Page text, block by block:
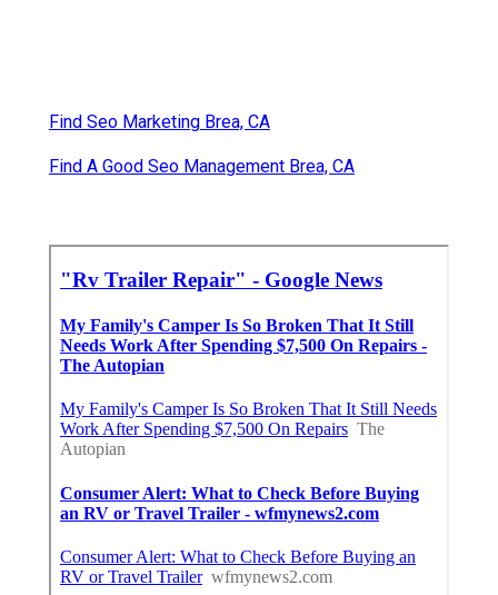
Find Seo Marketing Brea, CA
Find A Good Seo Management Brea, CA